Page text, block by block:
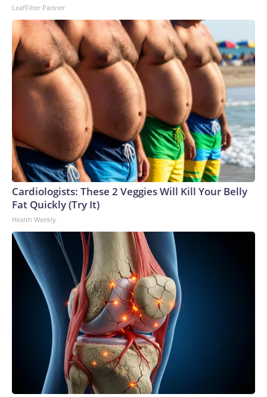
LeafFilter Partner
Cardiologists: These 2 Veggies Will Kill Your Belly
Fat Quickly (Try It)
Health Weekly